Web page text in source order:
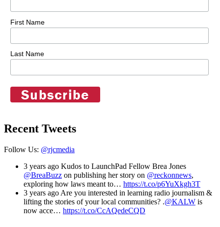
First Name
Last Name
Recent Tweets
Follow Us: @rjcmedia
3 years ago Kudos to LaunchPad Fellow Brea Jones
@BreaBuzz on publishing her story on @reckonnews,
exploring how laws meant to… https://t.co/p6YuXkgh3T
3 years ago Are you interested in learning radio journalism &
lifting the stories of your local communities? .@KALW is
now acce… https://t.co/CcAQedeCQD